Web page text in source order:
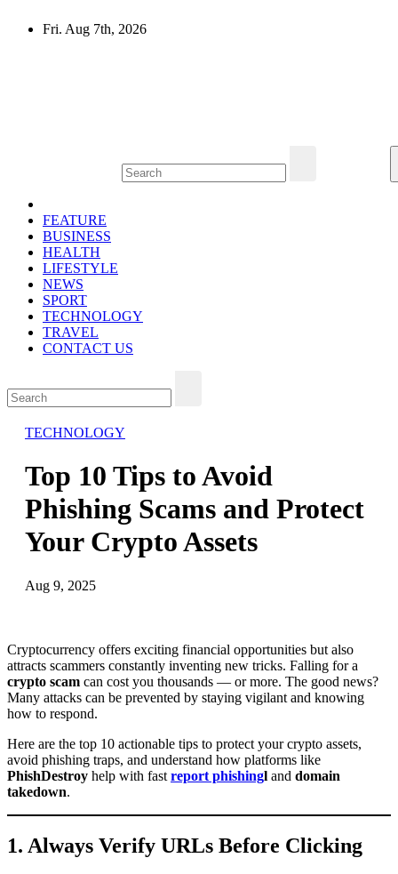
Fri. Aug 7th, 2026
FEATURE
BUSINESS
HEALTH
LIFESTYLE
NEWS
SPORT
TECHNOLOGY
TRAVEL
CONTACT US
TECHNOLOGY
Top 10 Tips to Avoid
Phishing Scams and Protect
Your Crypto Assets
Aug 9, 2025
Cryptocurrency offers exciting financial opportunities but also
attracts scammers constantly inventing new tricks. Falling for a
crypto scam can cost you thousands — or more. The good news?
Many attacks can be prevented by staying vigilant and knowing
how to respond.
Here are the top 10 actionable tips to protect your crypto assets,
avoid phishing traps, and understand how platforms like
PhishDestroy help with fast report phishingl and domain
takedown.
1. Always Verify URLs Before Clicking